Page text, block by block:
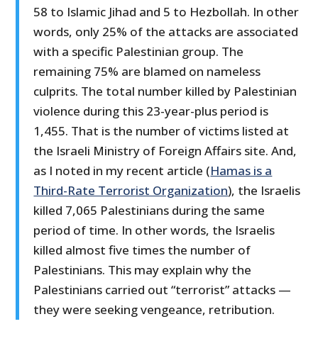
58 to Islamic Jihad and 5 to Hezbollah. In other
words, only 25% of the attacks are associated
with a specific Palestinian group. The
remaining 75% are blamed on nameless
culprits. The total number killed by Palestinian
violence during this 23-year-plus period is
1,455. That is the number of victims listed at
the Israeli Ministry of Foreign Affairs site. And,
as I noted in my recent article (Hamas is a
Third-Rate Terrorist Organization), the Israelis
killed 7,065 Palestinians during the same
period of time. In other words, the Israelis
killed almost five times the number of
Palestinians. This may explain why the
Palestinians carried out “terrorist” attacks —
they were seeking vengeance, retribution.